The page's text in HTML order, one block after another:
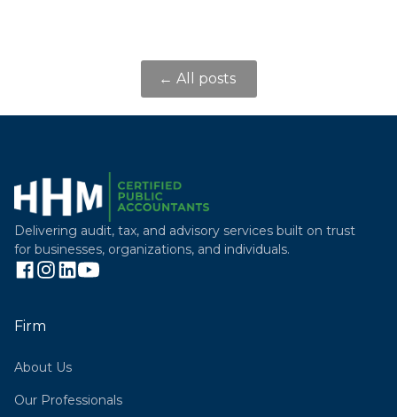
← All posts
Delivering audit, tax, and advisory services built on trust
for businesses, organizations, and individuals.
Firm
About Us
Our Professionals